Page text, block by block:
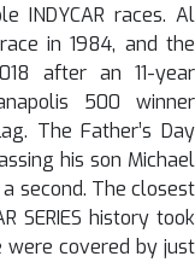
INDYCAR races. Al
in 1984, and the
after an 11-year
500 winner
The Father’s Day
his son Michael
second. The closest
SERIES history took
were covered by just